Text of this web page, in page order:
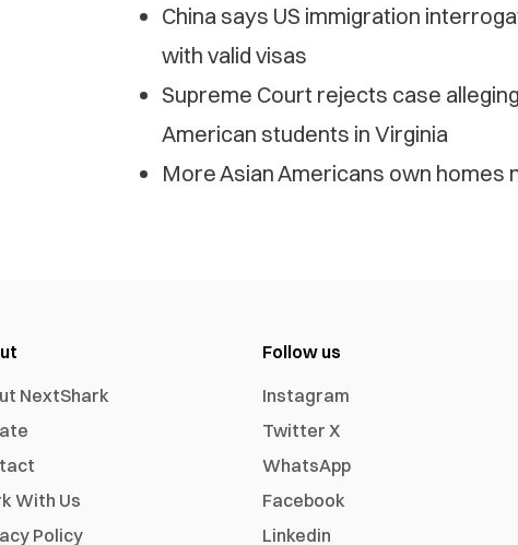
China says US immigration
with valid visas
Supreme Court rejects case
American students in Virginia
More Asian Americans own homes
NextShark
With Us
Policy
Follow us
Instagram
Twitter X
WhatsApp
Facebook
Linkedin